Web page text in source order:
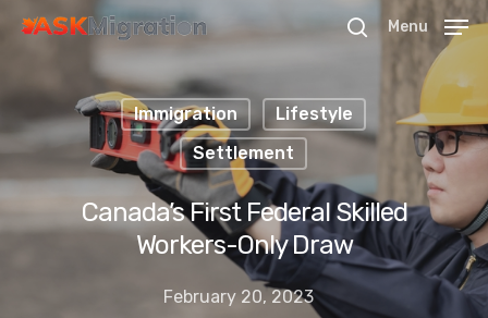
Hit enter to search or ESC to close
Menu
Immigration
Lifestyle
Settlement
Canada’s First Federal Skilled
Workers-Only Draw
February 20, 2023